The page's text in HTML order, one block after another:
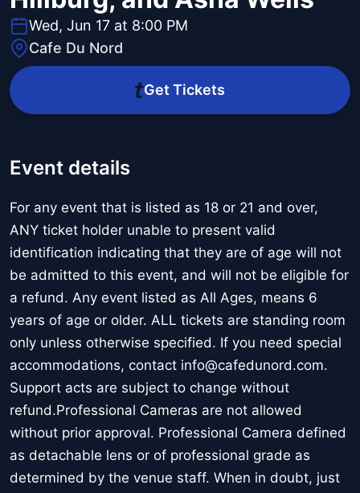
Wed, Jun 17 at 8:00 PM
Cafe Du Nord
Get Tickets
Event details
For any event that is listed as 18 or 21 and over,
ANY ticket holder unable to present valid
identification indicating that they are of age will not
be admitted to this event, and will not be eligible for
a refund. Any event listed as All Ages, means 6
years of age or older. ALL tickets are standing room
only unless otherwise specified. If you need special
accommodations, contact info@cafedunord.com.
Support acts are subject to change without
refund.Professional Cameras are not allowed
without prior approval. Professional Camera defined
as detachable lens or of professional grade as
determined by the venue staff. When in doubt, just